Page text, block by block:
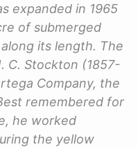
expanded in 1965
of submerged
its length. The
C. Stockton (1857-
Company, the
remembered for
he worked
the yellow